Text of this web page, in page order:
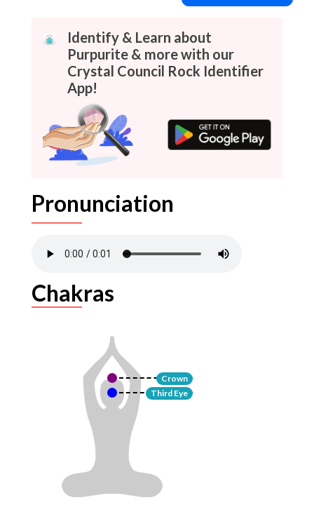
Identify & Learn about
Purpurite & more with our
Crystal Council Rock Identifier
App!
Pronunciation
Chakras
Third Eye
Crown